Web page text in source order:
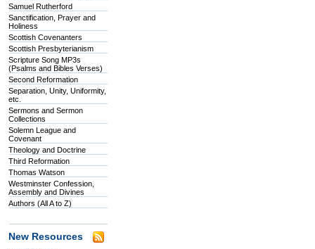
Samuel Rutherford
Sanctification, Prayer and
Holiness
Scottish Covenanters
Scottish Presbyterianism
Scripture Song MP3s
(Psalms and Bibles Verses)
Second Reformation
Separation, Unity, Uniformity,
etc.
Sermons and Sermon
Collections
Solemn League and
Covenant
Theology and Doctrine
Third Reformation
Thomas Watson
Westminster Confession,
Assembly and Divines
Authors (All A to Z)
New Resources